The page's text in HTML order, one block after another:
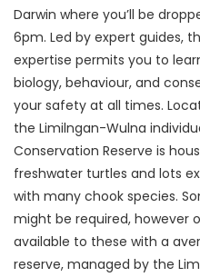
Darwin where you’ll be
6pm. Led by expert guides,
expertise permits you to
biology, behaviour, and
your safety at all times.
the Limilngan-Wulna
Conservation Reserve is
freshwater turtles and lots
with many chook species.
might be required, however
available to these with a
reserve, managed by the